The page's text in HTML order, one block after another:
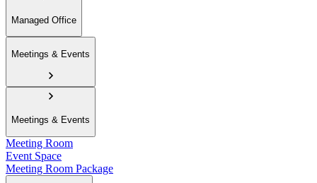
Managed Office
Meetings & Events
Meetings & Events
Meeting Room
Event Space
Meeting Room Package